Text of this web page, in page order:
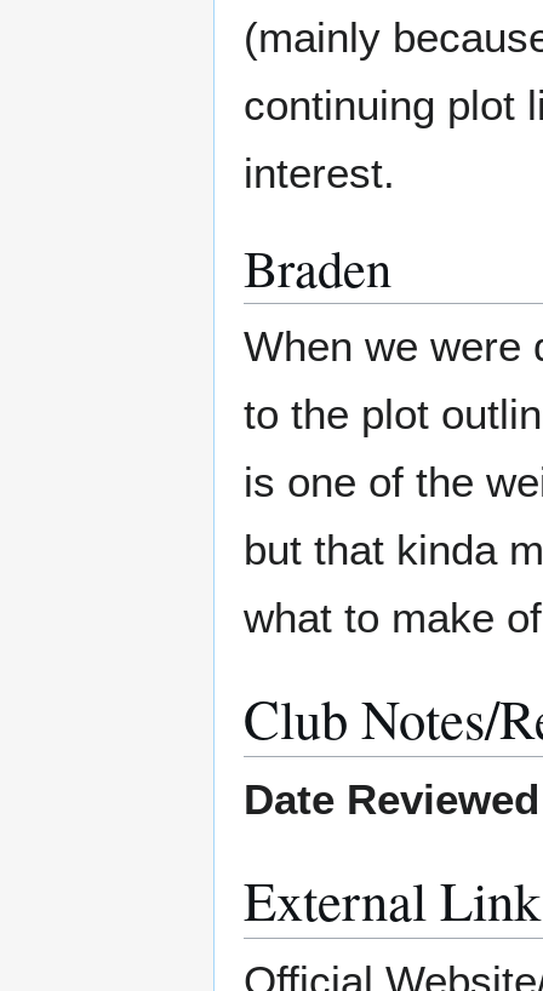
(mainly
continuing plot
interest.
Braden
When we were
to the plot
is one of the
but that kinda
what to make
Club Notes/
Date
External
Official